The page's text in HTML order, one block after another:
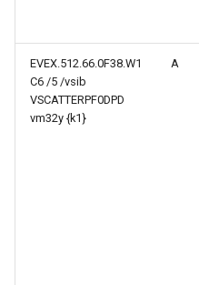
EVEX.512.66.0F38.W1
C6 /5 /vsib
VSCATTERPF0DPD
vm32y {k1}
A